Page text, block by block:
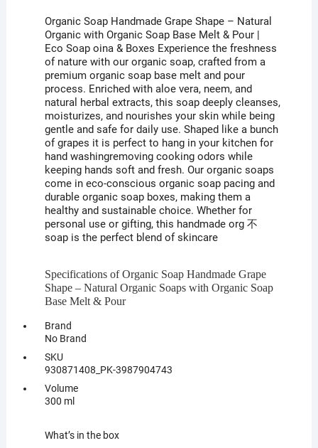
Organic Soap Handmade Grape Shape – Natural
Organic with Organic Soap Base Melt & Pour |
Eco Soap oina & Boxes Experience the freshness
of nature with our organic soap, crafted from a
premium organic soap base melt and pour
process. Enriched with aloe vera, neem, and
natural herbal extracts, this soap deeply cleanses,
moisturizes, and nourishes your skin while being
gentle and safe for daily use. Shaped like a bunch
of grapes it is perfect to hang in your kitchen for
hand washingremoving cooking odors while
keeping hands soft and fresh. Our organic soaps
come in eco-conscious organic soap pacing and
durable organic soap boxes, making them a
healthy and sustainable choice. Whether for
personal use or gifting, this handmade org 不
soap is the perfect blend of skincare
Specifications of Organic Soap Handmade Grape
Shape – Natural Organic Soaps with Organic Soap
Base Melt & Pour
Brand
No Brand
SKU
930871408_PK-3987904743
Volume
300 ml
What’s in the box